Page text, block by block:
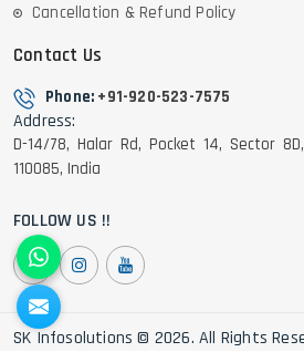
Cancellation & Refund Policy
Contact Us
Phone: +91-920-523-7575
Address:
D-14/78, Halar Rd, Pocket 14, Sector
110085, India
FOLLOW US !!
SK Infosolutions © 2026. All Rights